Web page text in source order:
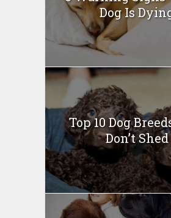
Dog Is
Top 10 Dog
Don’t Shed